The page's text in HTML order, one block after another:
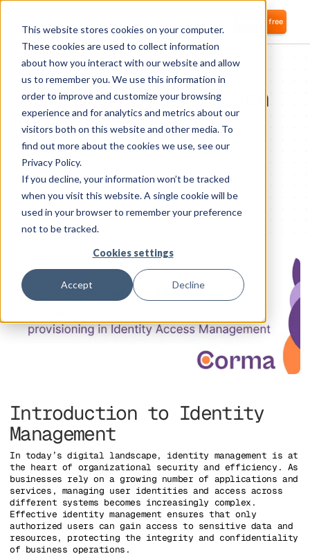
This website stores cookies on your computer.
These cookies are used to collect information
about how you interact with our website and allow
us to remember you. We use this information in
order to improve and customize your browsing
experience and for analytics and metrics about our
visitors both on this website and other media. To
find out more about the cookies we use, see our
Privacy Policy.
If you decline, your information won’t be tracked
when you visit this website. A single cookie will be
used in your browser to remember your preference
not to be tracked.
Cookies settings
Accept Decline
Start for free
IT KNOWLEDGE
SAML and SCIM: Key Tech
for Automated IAM
Provisioning in SSO
Nikolai Fomm
COO and co-founder
Introduction to Identity
Management
In today’s digital landscape, identity management is at
the heart of organizational security and efficiency. As
businesses rely on a growing number of applications and
services, managing user identities and access across
different systems becomes increasingly complex.
Effective identity management ensures that only
authorized users can gain access to sensitive data and
resources, protecting the integrity and confidentiality
of business operations.